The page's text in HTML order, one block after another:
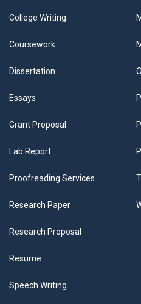
College Writing
Coursework
Dissertation
Essays
Grant Proposal
Lab Report
Proofreading Services
Research Paper
Research Proposal
Resume
Speech Writing